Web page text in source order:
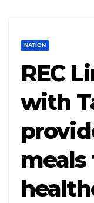
NATION
REC
with